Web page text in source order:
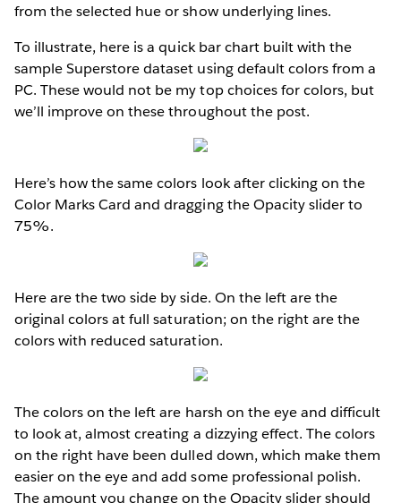
from the selected hue or show underlying lines.
To illustrate, here is a quick bar chart built with the
sample Superstore dataset using default colors from a
PC. These would not be my top choices for colors, but
we’ll improve on these throughout the post.
Here’s how the same colors look after clicking on the
Color Marks Card and dragging the Opacity slider to
75%.
Here are the two side by side. On the left are the
original colors at full saturation; on the right are the
colors with reduced saturation.
The colors on the left are harsh on the eye and difficult
to look at, almost creating a dizzying effect. The colors
on the right have been dulled down, which make them
easier on the eye and add some professional polish.
The amount you change on the Opacity slider should